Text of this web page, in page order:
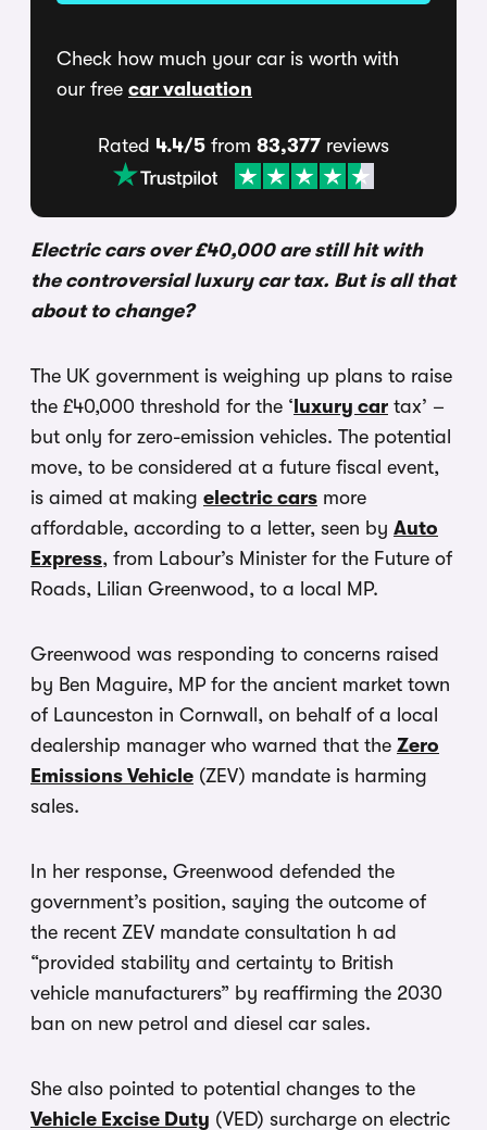
Check how much your car is worth with
our free car valuation
Rated 4.4/5 from 83,377 reviews
Electric cars over £40,000 are still hit with
the controversial luxury car tax. But is all that
about to change?
The UK government is weighing up plans to raise
the £40,000 threshold for the ‘ luxury car tax’ –
but only for zero-emission vehicles. The potential
move, to be considered at a future fiscal event,
is aimed at making electric cars more
affordable, according to a letter, seen by Auto
Express, from Labour’s Minister for the Future of
Roads, Lilian Greenwood, to a local MP.
Greenwood was responding to concerns raised
by Ben Maguire, MP for the ancient market town
of Launceston in Cornwall, on behalf of a local
dealership manager who warned that the Zero
Emissions Vehicle (ZEV) mandate is harming
sales.
In her response, Greenwood defended the
government’s position, saying the outcome of
the recent ZEV mandate consultation h ad
“provided stability and certainty to British
vehicle manufacturers” by reaffirming the 2030
ban on new petrol and diesel car sales.
She also pointed to potential changes to the
Vehicle Excise Duty (VED) surcharge on electric